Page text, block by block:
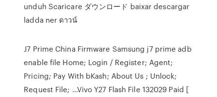
unduh Scaricare ダウンロード baixar descargar
ladda ner ดาวน์
J7 Prime China Firmware Samsung j7 prime adb
enable file Home; Login / Register; Agent;
Pricing; Pay With bKash; About Us ; Unlock;
Request File; …Vivo Y27 Flash File 132029 Paid [